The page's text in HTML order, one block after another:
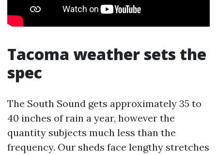
Tacoma weather sets the
spec
The South Sound gets approximately 35 to
40 inches of rain a year, however the
quantity subjects much less than the
frequency. Our sheds face lengthy stretches